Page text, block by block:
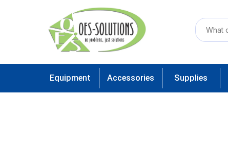
Equipment Accessories Supplies